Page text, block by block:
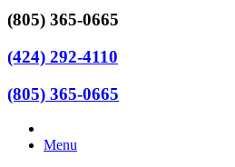
(805) 365-0665
(424) 292-4110
(805) 365-0665
Menu